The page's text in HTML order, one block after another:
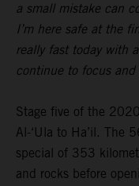
a small mistake can
I’m here safe at the
really fast today with
continue to focus and
Stage five of the
Al-‘Ula to Ha’il. The
special of 353
and rocks before